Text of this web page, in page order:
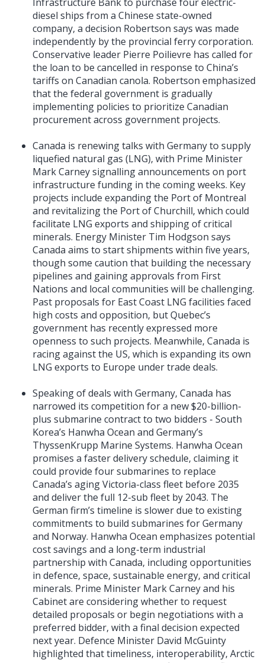
diesel ships from a Chinese state-owned
company, a decision Robertson says was made
independently by the provincial ferry corporation.
Conservative leader Pierre Poilievre has called for
the loan to be cancelled in response to China’s
tariffs on Canadian canola. Robertson emphasized
that the federal government is gradually
implementing policies to prioritize Canadian
procurement across government projects.
Canada is renewing talks with Germany to supply
liquefied natural gas (LNG), with Prime Minister
Mark Carney signalling announcements on port
infrastructure funding in the coming weeks. Key
projects include expanding the Port of Montreal
and revitalizing the Port of Churchill, which could
facilitate LNG exports and shipping of critical
minerals. Energy Minister Tim Hodgson says
Canada aims to start shipments within five years,
though some caution that building the necessary
pipelines and gaining approvals from First
Nations and local communities will be challenging.
Past proposals for East Coast LNG facilities faced
high costs and opposition, but Quebec’s
government has recently expressed more
openness to such projects. Meanwhile, Canada is
racing against the US, which is expanding its own
LNG exports to Europe under trade deals.
Speaking of deals with Germany, Canada has
narrowed its competition for a new $20-billion-
plus submarine contract to two bidders - South
Korea’s Hanwha Ocean and Germany’s
ThyssenKrupp Marine Systems. Hanwha Ocean
promises a faster delivery schedule, claiming it
could provide four submarines to replace
Canada’s aging Victoria-class fleet before 2035
and deliver the full 12-sub fleet by 2043. The
German firm’s timeline is slower due to existing
commitments to build submarines for Germany
and Norway. Hanwha Ocean emphasizes potential
cost savings and a long-term industrial
partnership with Canada, including opportunities
in defence, space, sustainable energy, and critical
minerals. Prime Minister Mark Carney and his
Cabinet are considering whether to request
detailed proposals or begin negotiations with a
preferred bidder, with a final decision expected
next year. Defence Minister David McGuinty
highlighted that timeliness, interoperability, Arctic